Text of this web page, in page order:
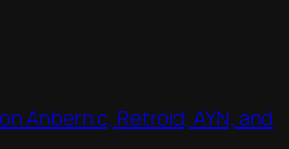
Anbernic, Retroid, AYN, and